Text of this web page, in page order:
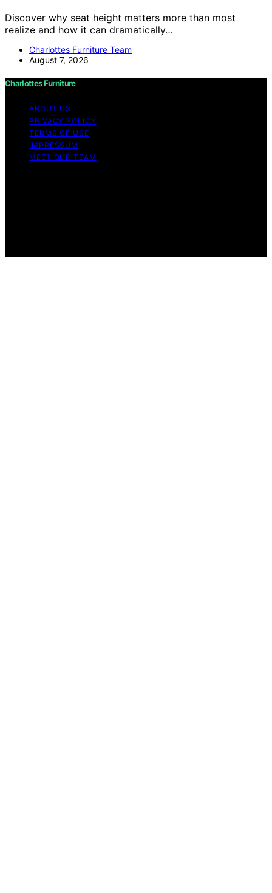
Discover why seat height matters more than most
realize and how it can dramatically…
Charlottes Furniture Team
August 7, 2026
Charlottes Furniture
ABOUT US
PRIVACY POLICY
TERMS OF USE
IMPRESSUM
MEET OUR TEAM